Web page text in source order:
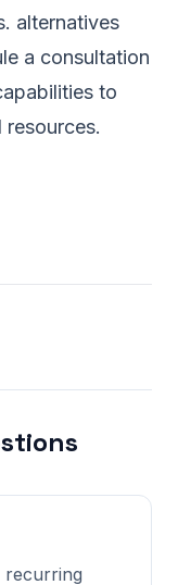
alternatives
a consultation
to
recurring